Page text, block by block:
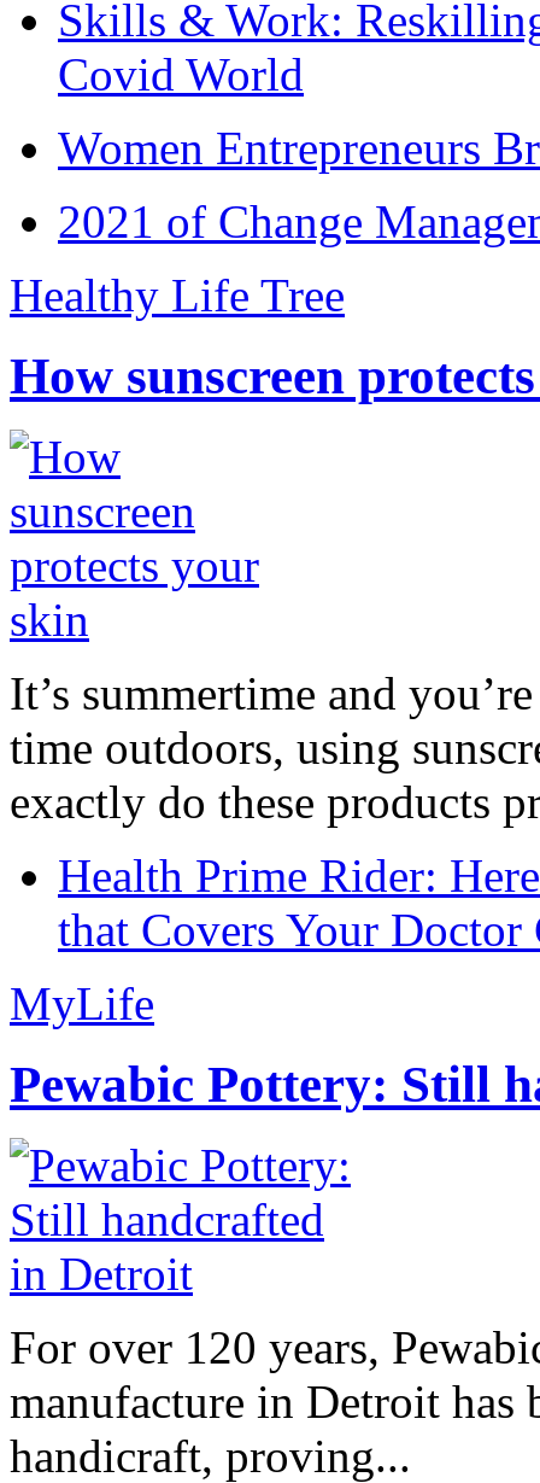
Skills & Work:
Covid World
Women Entrepreneurs
2021 of Change
Healthy Life Tree
How sunscreen
It’s summertime and
time outdoors, using
exactly do these products
Health Prime Rider:
that Covers Your Doctor
MyLife
Pewabic Pottery: Still
For over 120 years,
manufacture in Detroit has
handicraft, proving...